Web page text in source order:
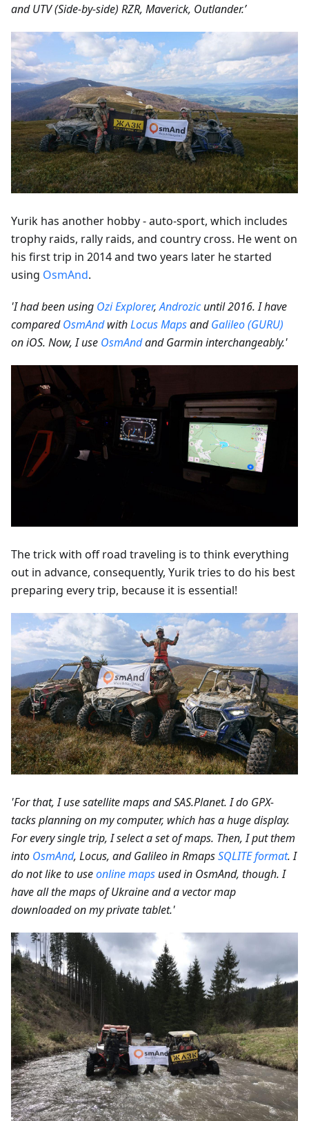
and UTV (Side-by-side) RZR, Maverick, Outlander.’
Yurik has another hobby - auto-sport, which includes
trophy raids, rally raids, and country cross. He went on
his first trip in 2014 and two years later he started
using OsmAnd.
'I had been using Ozi Explorer,Androzicuntil 2016. I have
comparedOsmAndwithLocus MapsandGalileo (GURU)
on iOS. Now, I use OsmAndand Garmin interchangeably.'
The trick with off road traveling is to think everything
out in advance, consequently, Yurik tries to do his best
preparing every trip, because it is essential!
'For that, I use satellite maps and SAS.Planet. I do GPX-
tacks planning on my computer, which has a huge display.
For every single trip, I select a set of maps. Then, I put them
into OsmAnd, Locus, and Galileo in RmapsSQLITE format. I
do not like to useonline maps used in OsmAnd, though. I
have all the maps of Ukraine and a vector map
downloaded on my private tablet.'